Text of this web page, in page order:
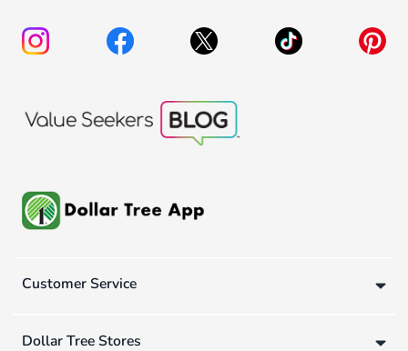
Customer Service
Dollar Tree Stores